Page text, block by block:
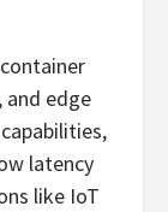
and edge
latency
like IoT